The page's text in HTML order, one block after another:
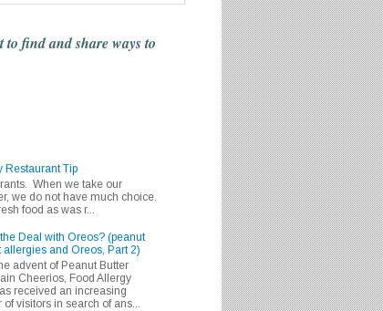
to find and share waysto
Restaurant Tip
When we take our
we do not have much choice.
food as was r...
Deal with Oreos? (peanut
allergies and Oreos, Part 2)
advent of Peanut Butter
Cheerios, Food Allergy
received an increasing
of visitors in search of ans...